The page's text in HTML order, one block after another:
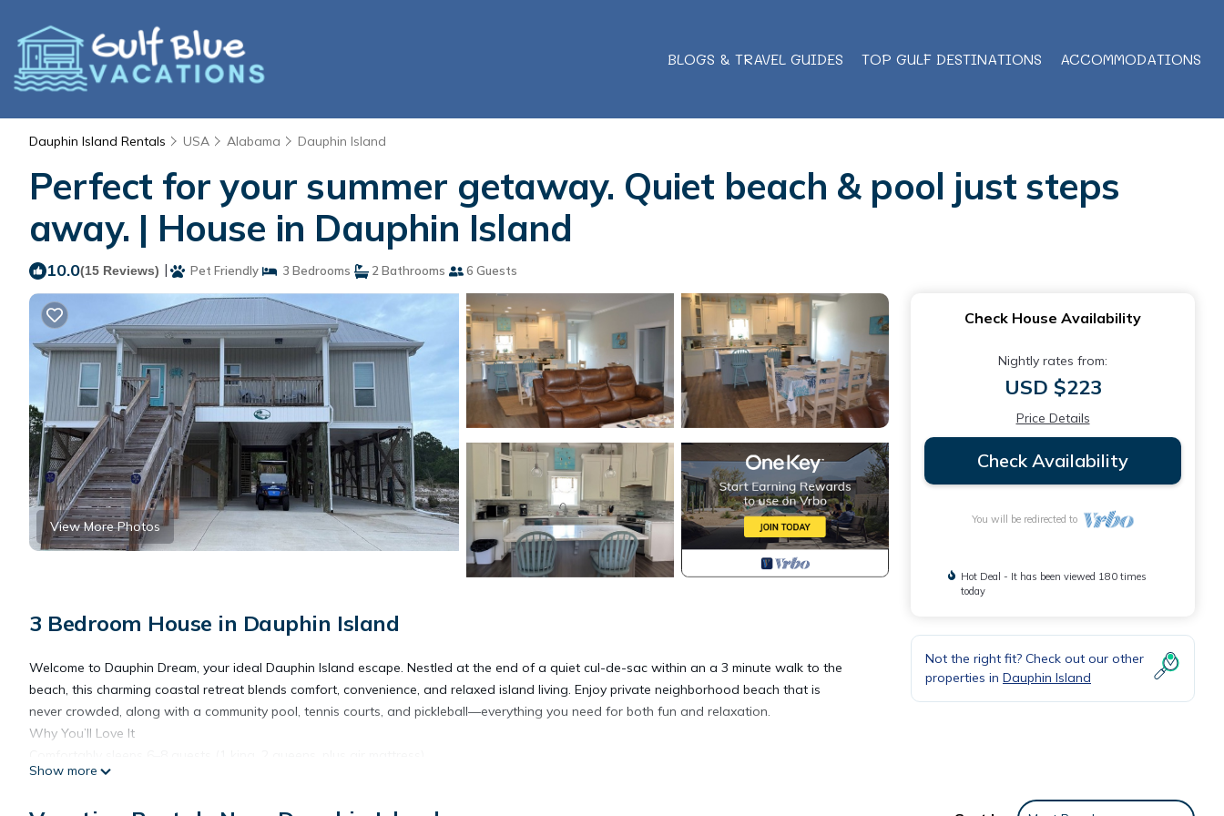
BLOGS & TRAVEL GUIDES TOP GULF DESTINATIONS ACCOMMODATIONS
Dauphin Island Rentals USA Alabama Dauphin Island
Perfect for your summer getaway. Quiet beach & pool just steps
away. | House in Dauphin Island
10.0(15 Reviews) | Pet Friendly 3 Bedrooms 2 Bathrooms 6 Guests
View More Photos
3 Bedroom House in Dauphin Island
Welcome to Dauphin Dream, your ideal Dauphin Island escape. Nestled at the end of a quiet cul-de-sac within an a 3 minute walk to the
beach, this charming coastal retreat blends comfort, convenience, and relaxed island living. Enjoy private neighborhood beach that is
never crowded, along with a community pool, tennis courts, and pickleball—everything you need for both fun and relaxation.
Why You’ll Love It
Oversized primary suite featuring a soaking tub, walk-in shower, and double vanity
Show more
Check House Availability
Nightly rates from:
USD $223
Price Details
Check Availability
You will be redirected to
Hot Deal - It has been viewed 180 times
today
Not the right fit? Check out our other
properties in Dauphin Island